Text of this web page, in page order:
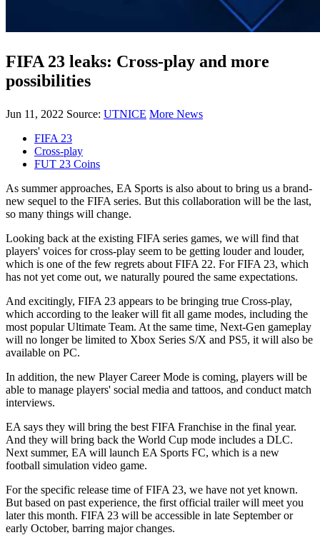
FIFA 23 leaks: Cross-play and more
possibilities
Jun 11, 2022 Source: UTNICE More News
FIFA 23
Cross-play
FUT 23 Coins
As summer approaches, EA Sports is also about to bring us a brand-
new sequel to the FIFA series. But this collaboration will be the last,
so many things will change.
Looking back at the existing FIFA series games, we will find that
players' voices for cross-play seem to be getting louder and louder,
which is one of the few regrets about FIFA 22. For FIFA 23, which
has not yet come out, we naturally poured the same expectations.
And excitingly, FIFA 23 appears to be bringing true Cross-play,
which according to the leaker will fit all game modes, including the
most popular Ultimate Team. At the same time, Next-Gen gameplay
will no longer be limited to Xbox Series S/X and PS5, it will also be
available on PC.
In addition, the new Player Career Mode is coming, players will be
able to manage players' social media and tattoos, and conduct match
interviews.
EA says they will bring the best FIFA Franchise in the final year.
And they will bring back the World Cup mode includes a DLC.
Next summer, EA will launch EA Sports FC, which is a new
football simulation video game.
For the specific release time of FIFA 23, we have not yet known.
But based on past experience, the first official trailer will meet you
later this month. FIFA 23 will be accessible in late September or
early October, barring major changes.